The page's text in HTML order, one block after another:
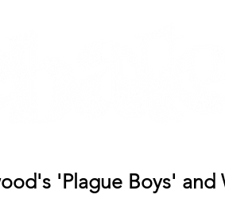
'Plague Boys' and